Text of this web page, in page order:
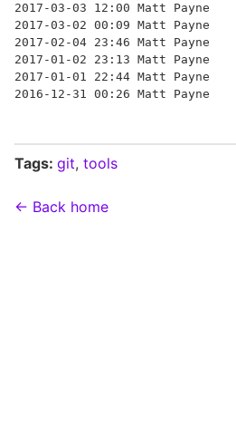
2017-03-03 12:00 Matt Payne
2017-03-02 00:09 Matt
2017-02-04 23:46 Matt
2017-01-02 23:13 Matt
2017-01-01 22:44 Matt
Tags: git, tools
← Back home